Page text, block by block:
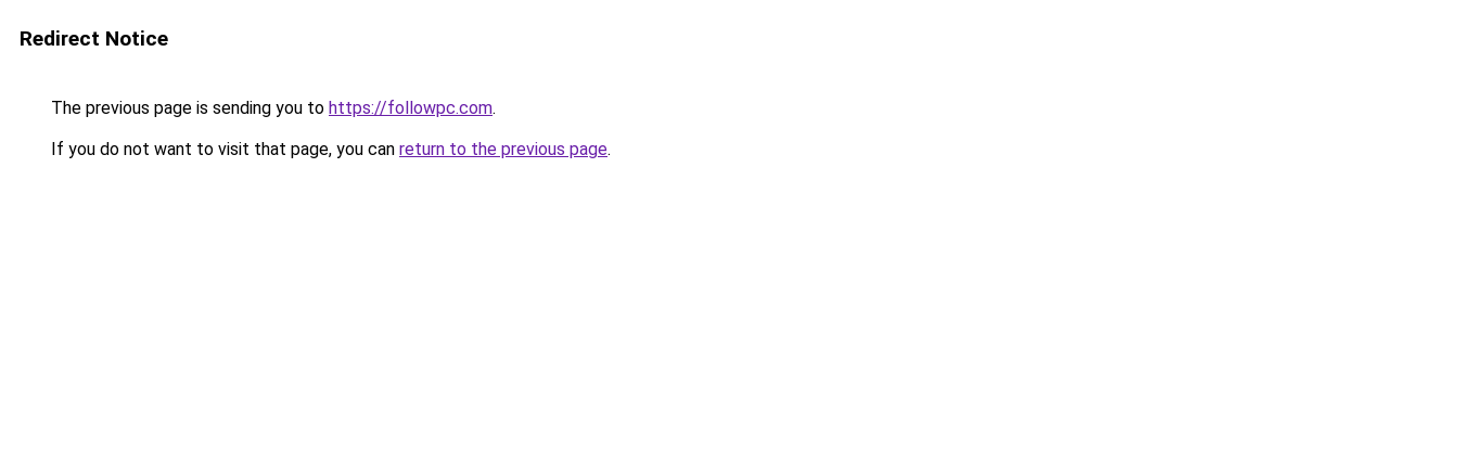
Redirect Notice
The previous page is sending you to https://followpc.com.
If you do not want to visit that page, you can return to the previous page.